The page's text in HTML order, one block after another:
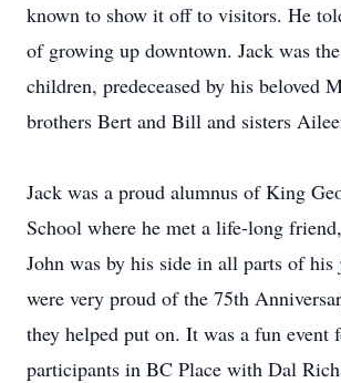
known to show it off to visitors. He
of growing up downtown. Jack was
children, predeceased by his beloved
brothers Bert and Bill and sisters
Jack was a proud alumnus of King
School where he met a life-long
John was by his side in all parts of his
were very proud of the 75th
they helped put on. It was a fun event
participants in BC Place with Dal